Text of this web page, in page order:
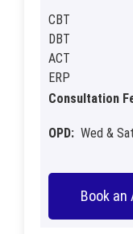
CBT
DBT
ACT
ERP
Consultation
OPD: Wed &
Book an